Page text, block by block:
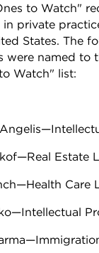
to Watch"
private
States. The
were named to
Watch" list:
Estate
Care